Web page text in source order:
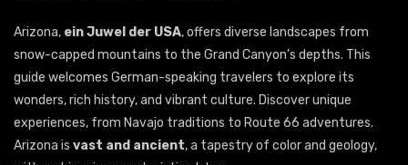
Arizona, ein Juwel der USA, offers diverse landscapes from
snow-capped mountains to the Grand Canyon’s depths. This
guide welcomes German-speaking travelers to explore its
wonders, rich history, and vibrant culture. Discover unique
experiences, from Navajo traditions to Route 66 adventures.
Arizona is vast and ancient, a tapestry of color and geology,